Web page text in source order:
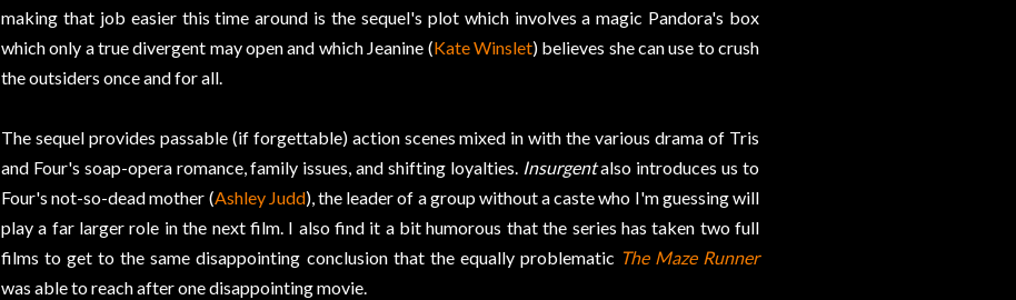
making that job easier this time around is the sequel's plot which involves a magic Pandora's box
which only a true divergent may open and which Jeanine (Kate Winslet) believes she can use to crush
the outsiders once and for all.
The sequel provides passable (if forgettable) action scenes mixed in with the various drama of Tris
and Four's soap-opera romance, family issues, and shifting loyalties. Insurgentalso introduces us to
Four's not-so-dead mother (Ashley Judd), the leader of a group without a caste who I'm guessing will
play a far larger role in the next film. I also find it a bit humorous that the series has taken two full
films to get to the same disappointing conclusion that the equally problematic The Maze Runner
was able to reach after one disappointing movie.